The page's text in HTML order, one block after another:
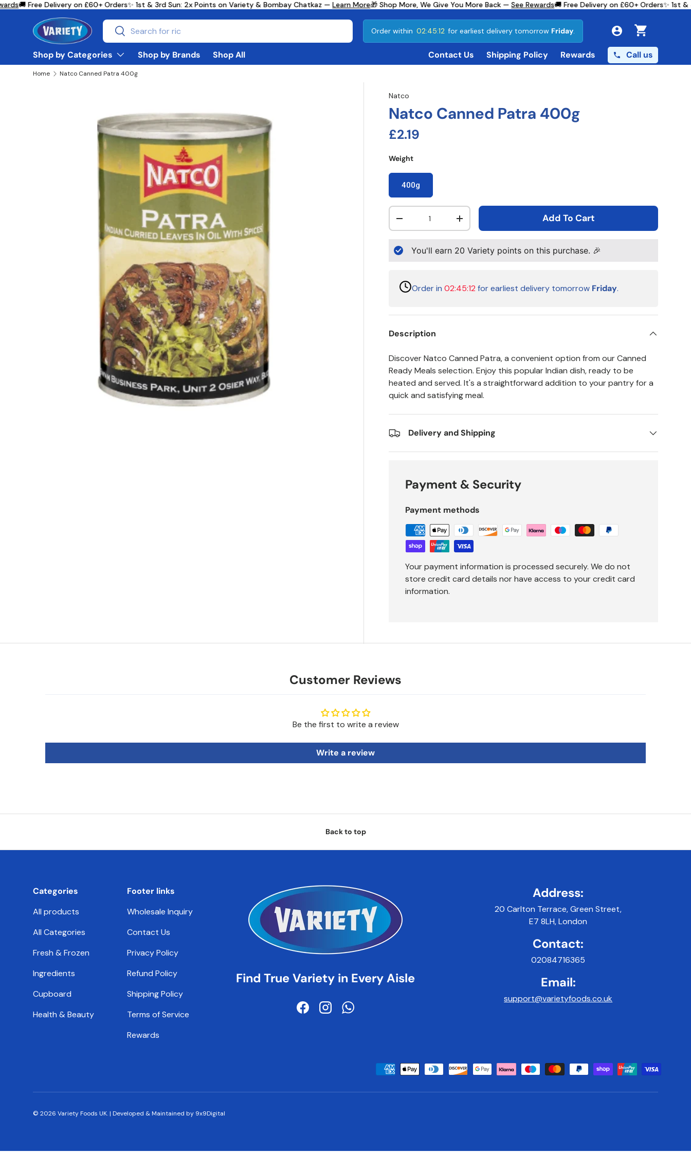
Skip to content
🚚 Free Delivery on £60+ Orders✨ 1st & 3rd Sun: 2x Points on Variety & Bombay Chatkaz —Learn More🎁 Shop More, We Give You More Back —See Rewards🚚 Free Delivery on £60+ Orders✨ 1st &
Search
Search Order within 02:45:11 for earliest delivery tomorrow Friday
Cart
Shop by Categories
Shop by Brands Shop All Contact Us Shipping Policy Rewards Call us
Home Natco Canned Patra 400g
Skip to product information
Natco
Natco Canned Patra 400g
Regular price
£2.19
Weight
400g
Qty
Decrease quantityIncrease quantity Add To Cart
You'll earn 20 Variety points on this purchase. 🎉
Order in02:45:11 for earliest delivery tomorrow Friday.
Description
Discover Natco Canned Patra, a convenient option from our Canned
Ready Meals selection. Enjoy this popular Indian dish, ready to be
heated and served. It's a straightforward addition to your pantry for a
quick and satisfying meal.
Delivery and Shipping
Payment & Security
Payment methods
Your payment information is processed securely. We do not
store credit card details nor have access to your credit card
information.
Customer Reviews
Be the first to write a review
Write a review
Back to top
Categories
All products
All Categories
Fresh & Frozen
Ingredients
Cupboard
Health & Beauty
Footer links
Wholesale Inquiry
Contact Us
Privacy Policy
Refund Policy
Shipping Policy
Terms of Service
Rewards
Find True Variety in Every Aisle
FacebookInstagramWhatsApp
Address:
20 Carlton Terrace, Green Street,
E7 8LH, London
Contact:
02084716365
Email:
support@varietyfoods.co.uk
Payment methods accepted
© 2026 Variety Foods UK.| Developed & Maintained by 9x9Digital